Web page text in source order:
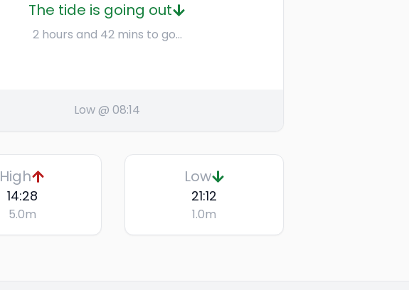
The tide is going out
2 hours and 42 mins to go...
Low @ 08:14
High
14:28
5.0m
Low
21:12
1.0m